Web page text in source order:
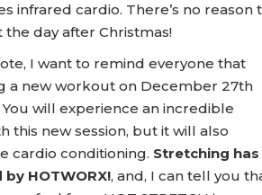
infrared cardio. There’s no reason
day after Christmas!
I want to remind everyone that
a new workout on December 27th
You will experience an incredible
this new session, but it will also
cardio conditioning. Stretching has
HOTWORX!, and, I can tell you